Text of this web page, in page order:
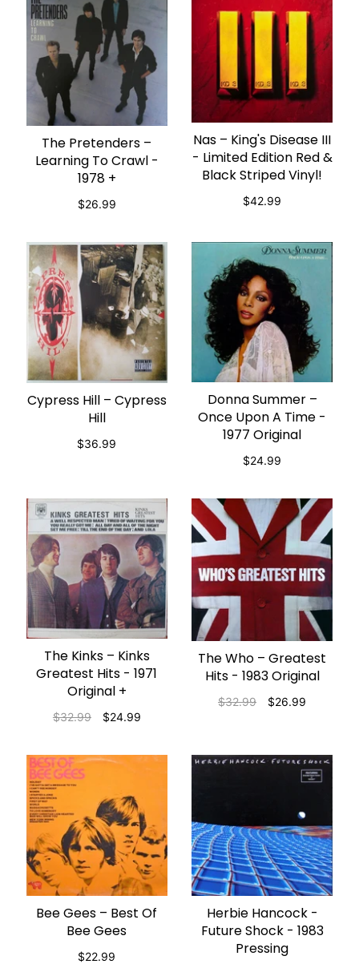
ADD TO CART
The Pretenders ‎–
Learning To Crawl -
1978 +
$26.99
ADD TO CART
Nas – King's Disease III
- Limited Edition Red &
Black Striped Vinyl!
$42.99
ADD TO CART
Cypress Hill – Cypress
Hill
$36.99
ADD TO CART
Donna Summer ‎–
Once Upon A Time -
1977 Original
$24.99
ADD TO CART
The Kinks – Kinks
Greatest Hits - 1971
Original +
$32.99 $24.99
ADD TO CART
The Who – Greatest
Hits - 1983 Original
$32.99 $26.99
ADD TO CART
Bee Gees – Best Of
Bee Gees
$22.99
ADD TO CART
Herbie Hancock -
Future Shock - 1983
Pressing